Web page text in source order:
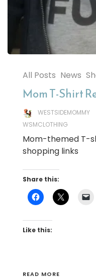
All Posts News
Mom T-Shirt
WESTSIDEMOMMY
WSMCLOTHING
Mom-themed T-
shopping links
Share this:
Like this:
READ MORE